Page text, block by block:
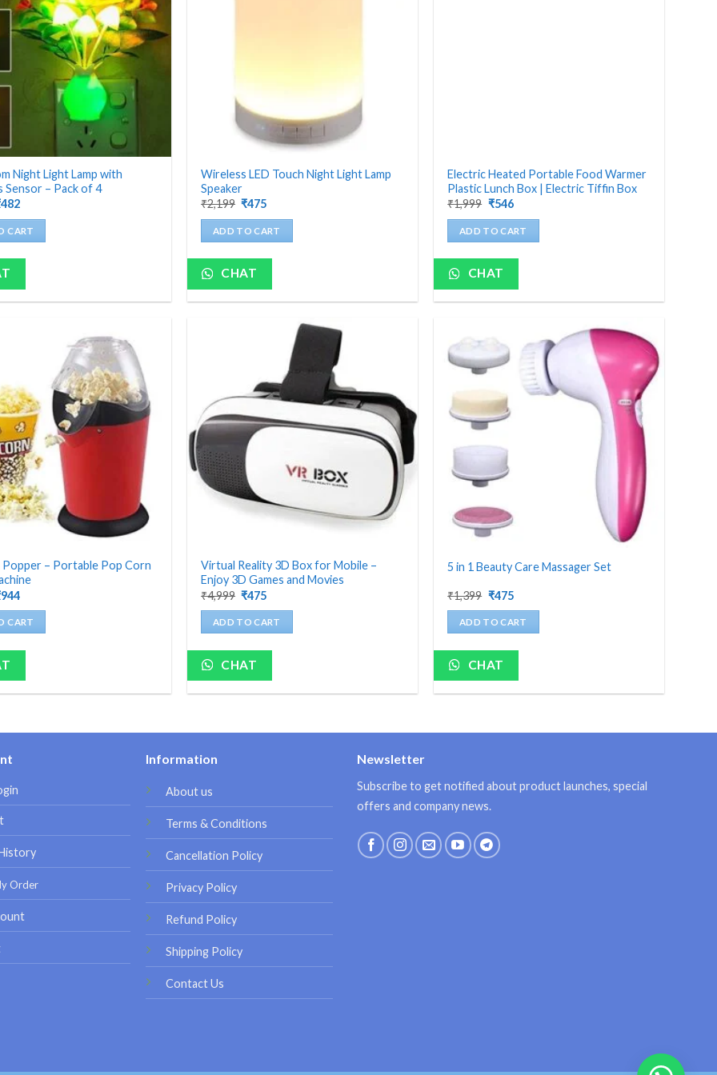
Night Light Lamp with
Sensor – Pack of 4
482Current
is:
₹482.
CART
Wireless LED Touch Night Light Lamp
Speaker
₹2,199 Original
was:
₹2,199.
₹475Current
is:
₹475.
ADD TO CART
CHAT
Electric Heated Portable Food Warmer
Plastic Lunch Box | Electric Tiffin Box
₹1,999 Original
was:
₹1,999.
₹546Current
is:
₹546.
ADD TO CART
CHAT
– Portable Pop Corn
944Current
is:
₹944.
CART
Virtual Reality 3D Box for Mobile –
Enjoy 3D Games and Movies
₹4,999 Original
was:
₹4,999.
₹475Current
is:
₹475.
ADD TO CART
CHAT
5 in 1 Beauty Care Massager Set
₹1,399 Original
was:
₹1,399.
₹475Current
is:
₹475.
ADD TO CART
CHAT
Order
Information
About us
Terms & Conditions
Cancellation Policy
Privacy Policy
Refund Policy
Shipping Policy
Contact Us
Newsletter
Subscribe to get notified about product launches, special
offers and company news.